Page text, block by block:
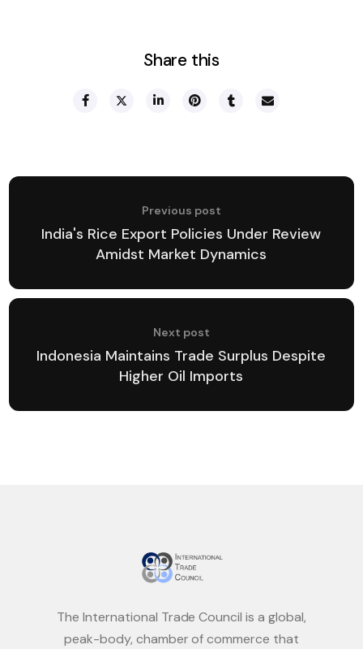
Share this
Previous post
India's Rice Export Policies Under Review
Amidst Market Dynamics
Next post
Indonesia Maintains Trade Surplus Despite
Higher Oil Imports
The International Trade Council is a global,
peak-body, chamber of commerce that